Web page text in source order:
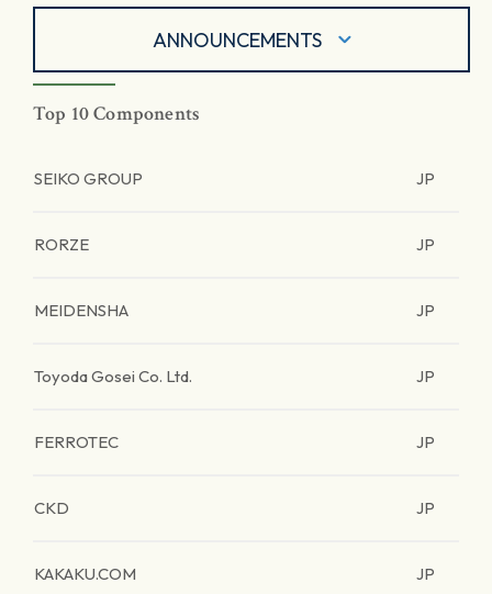
ANNOUNCEMENTS
Top 10 Components
SEIKO GROUP JP
RORZE JP
MEIDENSHA JP
Toyoda Gosei Co. Ltd. JP
FERROTEC JP
CKD JP
KAKAKU.COM JP